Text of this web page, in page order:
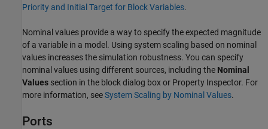
Priority and Initial Target for Block Variables.
Nominal values provide a way to specify the expected magnitude
of a variable in a model. Using system scaling based on nominal
values increases the simulation robustness. You can specify
nominal values using different sources, including the Nominal
Values section in the block dialog box or Property Inspector. For
more information, seeSystem Scaling by Nominal Values.
Ports